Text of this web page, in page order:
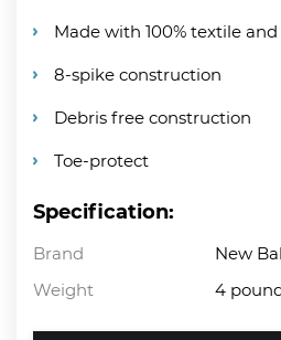
Made with 100% textile
8-spike construction
Debris free construction
Toe-protect
Specification:
Brand
New
Weight
4